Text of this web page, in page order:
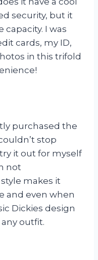
security, but it
capacity. I was
cards, my ID,
in this trifold
purchased the
stop
it out for myself
not
makes it
and even when
Dickies design
outfit.